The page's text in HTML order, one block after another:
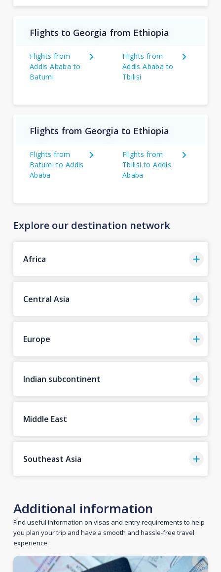
Flights to Georgia from Ethiopia
Flights from
Addis Ababa to
Batumi
Flights from
Addis Ababa to
Tbilisi
Flights from Georgia to Ethiopia
Flights from
Batumi to Addis
Ababa
Flights from
Tbilisi to Addis
Ababa
Explore our destination network
Africa
Central Asia
Europe
Indian subcontinent
Middle East
Southeast Asia
Additional information
Find useful information on visas and entry requirements to help
you plan your trip and have a smooth and hassle-free travel
experience.